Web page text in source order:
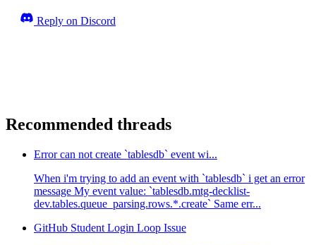
Reply on Discord
Recommended threads
Error can not create `tablesdb` event wi...
When i'm trying to add an event with `tablesdb` i get an error
message My event value: `tablesdb.mtg-decklist-
dev.tables.queue_parsing.rows.*.create` Same err...
GitHub Student Login Loop Issue